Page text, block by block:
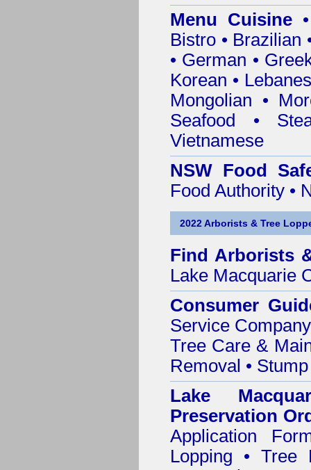
Menu Cuisine
Bistro • Brazilian
• German •
Korean •
Mongolian •
Seafood •
Vietnamese
NSW Food
Food Authority •
2022 Arborists & Tree
Find Arborists
Lake Macquarie
Consumer
Service
Tree Care &
Removal •
Lake
Preservation
Application
Lopping • Tree